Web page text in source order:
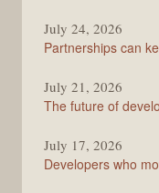
July 24, 2026
Partnerships can
July 21, 2026
The future of
July 17, 2026
Developers who